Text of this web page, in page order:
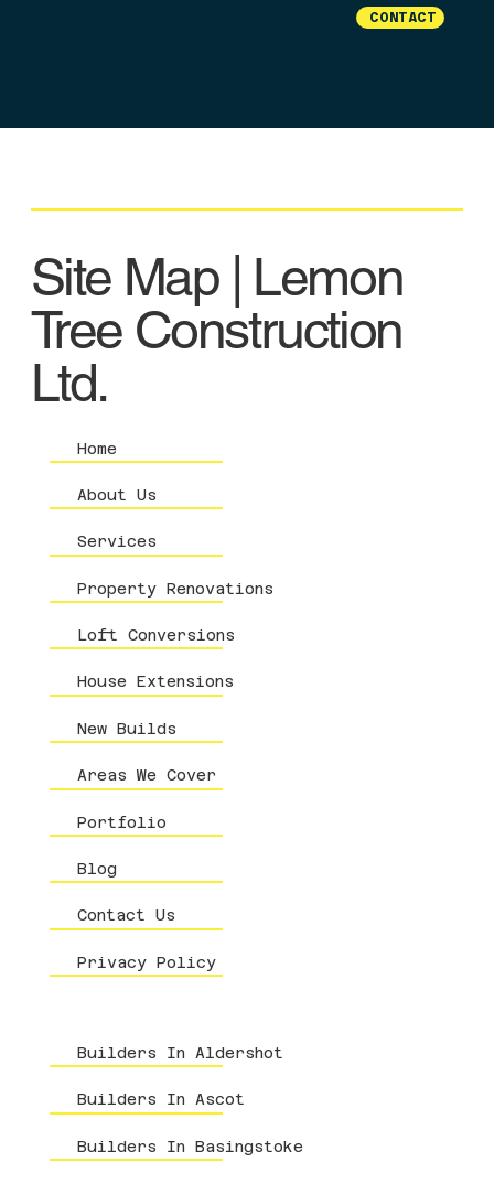
CONTACT
Site Map | Lemon
Tree Construction
Ltd.
Home
About Us
Services
Property Renovations
Loft Conversions
House Extensions
New Builds
Areas We Cover
Portfolio
Blog
Contact Us
Privacy Policy
Builders In Aldershot
Builders In Ascot
Builders In Basingstoke